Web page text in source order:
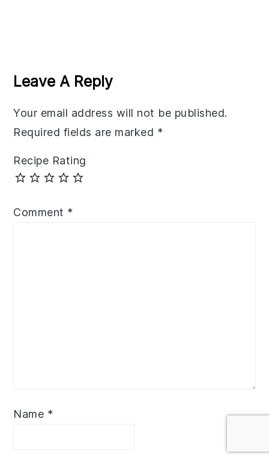
Interactions
Leave A Reply
Your email address will not be published.
Required fields are marked *
Recipe Rating
Comment *
Name *